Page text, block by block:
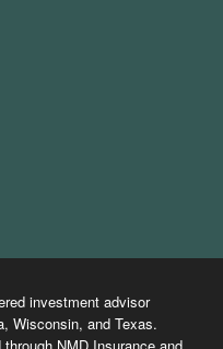
investment advisor
Wisconsin, and Texas.